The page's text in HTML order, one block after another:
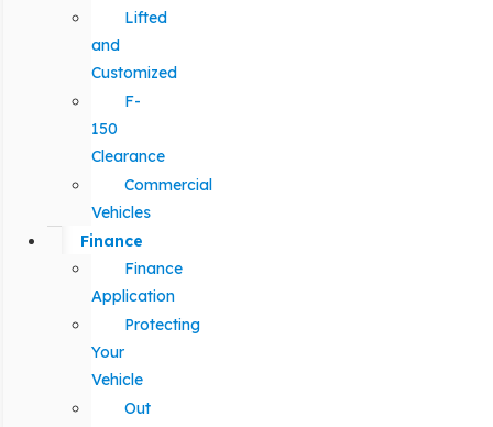
Lifted
and
Customized
F-
150
Clearance
Commercial
Vehicles
Finance
Finance
Application
Protecting
Your
Vehicle
Out